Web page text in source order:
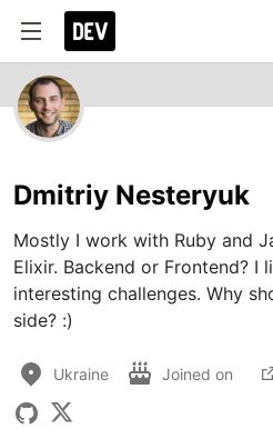
Dmitriy Nesteryuk
Mostly I work with Ruby and
Elixir. Backend or Frontend?
interesting challenges. Why
side? :)
Ukraine Joined on